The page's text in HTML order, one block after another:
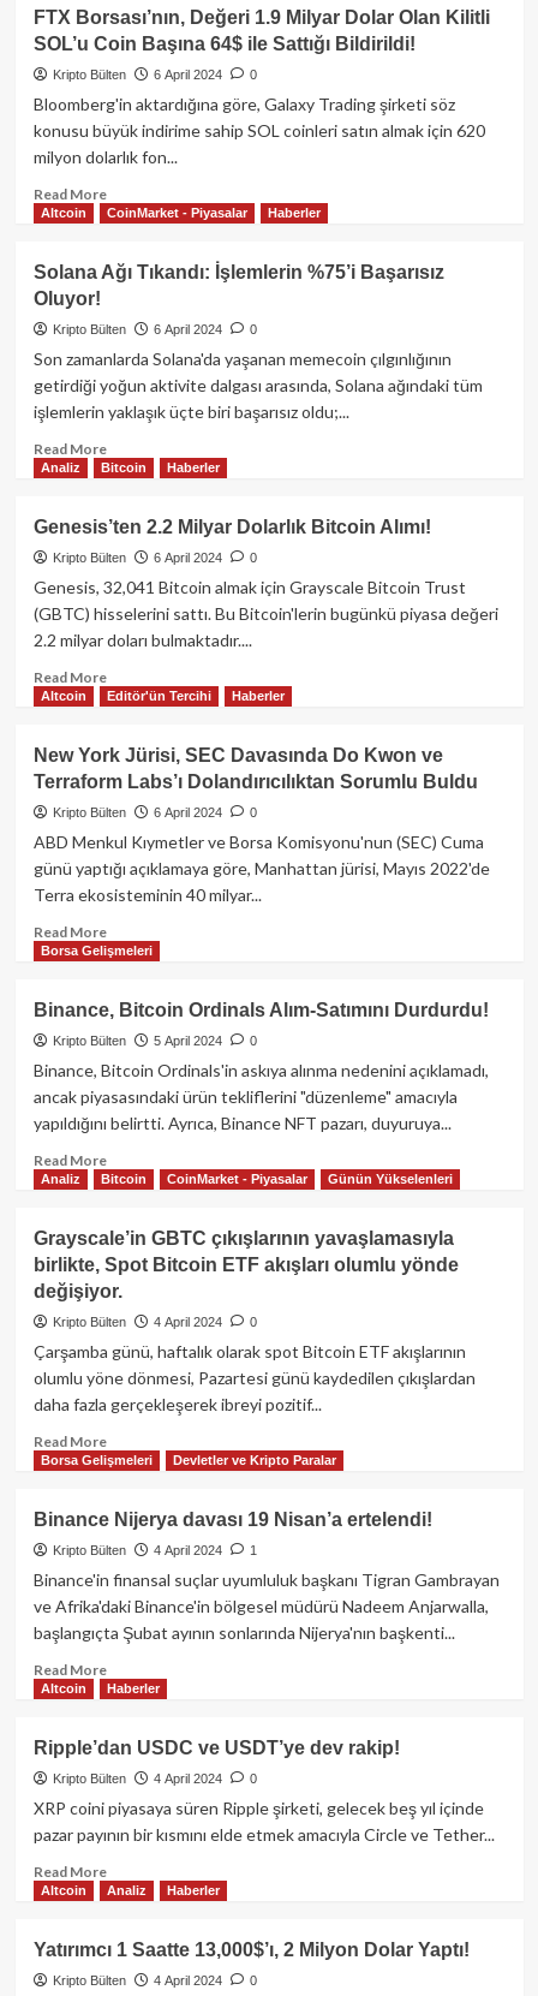
Analiste
göre,
Bitcoin
İçin
Seviyesi
İmkansıza
Yakın!
FTX Borsası’nın, Değeri 1.9 Milyar Dolar Olan Kilitli
SOL’u Coin Başına 64$ ile Sattığı Bildirildi!
Kripto Bülten 6 April 2024 0
Bloomberg'in aktardığına göre, Galaxy Trading şirketi söz
konusu büyük indirime sahip SOL coinleri satın almak için 620
milyon dolarlık fon...
Read MoreRead
more
FTX
Borsası’nın,
1.9
Milyar
Olan
Kilitli
SOL’u
Coin
ile
Sattığı
Bildirildi!
Altcoin CoinMarket - Piyasalar Haberler
Solana Ağı Tıkandı: İşlemlerin %75’i Başarısız
Oluyor!
Kripto Bülten 6 April 2024 0
Son zamanlarda Solana'da yaşanan memecoin çılgınlığının
getirdiği yoğun aktivite dalgası arasında, Solana ağındaki tüm
işlemlerin yaklaşık üçte biri başarısız oldu;...
Read MoreRead
more
Solana
Ağı
Tıkandı:
İşlemlerin
%75’i
Analiz Bitcoin Haberler
Genesis’ten 2.2 Milyar Dolarlık Bitcoin Alımı!
Kripto Bülten 6 April 2024 0
Genesis, 32,041 Bitcoin almak için Grayscale Bitcoin Trust
(GBTC) hisselerini sattı. Bu Bitcoin'lerin bugünkü piyasa değeri
2.2 milyar doları bulmaktadır....
Read MoreRead
more
Genesis’ten
2.2
Milyar
Dolarlık
Bitcoin
Altcoin Editör'ün Tercihi Haberler
New York Jürisi, SEC Davasında Do Kwon ve
Terraform Labs’ı Dolandırıcılıktan Sorumlu Buldu
Kripto Bülten 6 April 2024 0
ABD Menkul Kıymetler ve Borsa Komisyonu'nun (SEC) Cuma
günü yaptığı açıklamaya göre, Manhattan jürisi, Mayıs 2022'de
Terra ekosisteminin 40 milyar...
Read MoreRead
more
New
York
Jürisi,
SEC
Davasında
ve
Terraform
Dolandırıcılıktan
Sorumlu
Buldu
Borsa Gelişmeleri
Binance, Bitcoin Ordinals Alım-Satımını Durdurdu!
Kripto Bülten 5 April 2024 0
Binance, Bitcoin Ordinals'in askıya alınma nedenini açıklamadı,
ancak piyasasındaki ürün tekliflerini "düzenleme" amacıyla
yapıldığını belirtti. Ayrıca, Binance NFT pazarı, duyuruya...
Read MoreRead
more
Binance,
Bitcoin
Ordinals
Alım-
Satımını
Analiz Bitcoin CoinMarket - Piyasalar Günün Yükselenleri
Grayscale’in GBTC çıkışlarının yavaşlamasıyla
birlikte, Spot Bitcoin ETF akışları olumlu yönde
değişiyor.
Kripto Bülten 4 April 2024 0
Çarşamba günü, haftalık olarak spot Bitcoin ETF akışlarının
olumlu yöne dönmesi, Pazartesi günü kaydedilen çıkışlardan
daha fazla gerçekleşerek ibreyi pozitif...
Read MoreRead
more
Grayscale’in
GBTC
çıkışlarının
yavaşlamasıyla
birlikte,
Bitcoin
ETF
akışları
yönde
değişiyor.
Borsa Gelişmeleri Devletler ve Kripto Paralar
Binance Nijerya davası 19 Nisan’a ertelendi!
Kripto Bülten 4 April 2024 1
Binance'in finansal suçlar uyumluluk başkanı Tigran Gambrayan
ve Afrika'daki Binance'in bölgesel müdürü Nadeem Anjarwalla,
başlangıçta Şubat ayının sonlarında Nijerya'nın başkenti...
Read MoreRead
more
Binance
Nijerya
davası
19
Nisan’a
Altcoin Haberler
Ripple’dan USDC ve USDT’ye dev rakip!
Kripto Bülten 4 April 2024 0
XRP coini piyasaya süren Ripple şirketi, gelecek beş yıl içinde
pazar payının bir kısmını elde etmek amacıyla Circle ve Tether...
Read MoreRead
more
Ripple’dan
USDC
ve
Altcoin Analiz Haberler
Yatırımcı 1 Saatte 13,000$’ı, 2 Milyon Dolar Yaptı!
Kripto Bülten 4 April 2024 0